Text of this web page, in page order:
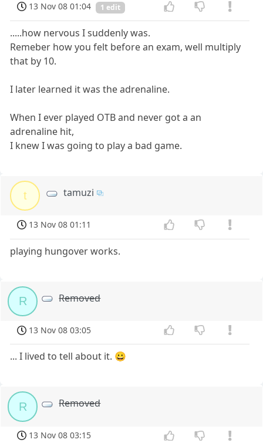
13 Nov 08 01:04 1 edit
.....how nervous I suddenly was.
Remeber how you felt before an exam, well multiply
that by 10.
I later learned it was the adrenaline.
When I ever played OTB and never got a an
adrenaline hit,
I knew I was going to play a bad game.
t tamuzi
13 Nov 08 01:11
playing hungover works.
R Removed
13 Nov 08 03:05
... I lived to tell about it. 😀
R Removed
13 Nov 08 03:15